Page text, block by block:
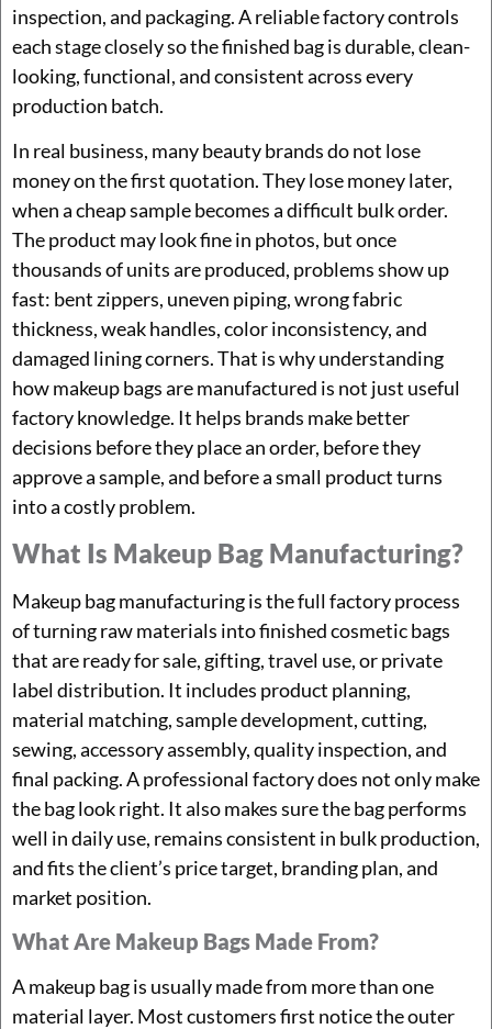
inspection, and packaging. A reliable factory controls
each stage closely so the finished bag is durable, clean-
looking, functional, and consistent across every
production batch.
In real business, many beauty brands do not lose
money on the first quotation. They lose money later,
when a cheap sample becomes a difficult bulk order.
The product may look fine in photos, but once
thousands of units are produced, problems show up
fast: bent zippers, uneven piping, wrong fabric
thickness, weak handles, color inconsistency, and
damaged lining corners. That is why understanding
how makeup bags are manufactured is not just useful
factory knowledge. It helps brands make better
decisions before they place an order, before they
approve a sample, and before a small product turns
into a costly problem.
What Is Makeup Bag Manufacturing?
Makeup bag manufacturing is the full factory process
of turning raw materials into finished cosmetic bags
that are ready for sale, gifting, travel use, or private
label distribution. It includes product planning,
material matching, sample development, cutting,
sewing, accessory assembly, quality inspection, and
final packing. A professional factory does not only make
the bag look right. It also makes sure the bag performs
well in daily use, remains consistent in bulk production,
and fits the client’s price target, branding plan, and
market position.
What Are Makeup Bags Made From?
A makeup bag is usually made from more than one
material layer. Most customers first notice the outer